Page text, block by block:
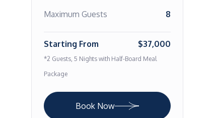
Maximum Guests 8
Starting From $37,000
*2 Guests, 5 Nights with Half-Board Meal
Package
Book Now